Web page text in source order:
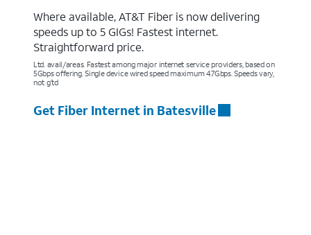
Where available, AT&T Fiber is now delivering
speeds up to 5 GIGs! Fastest internet.
Straightforward price.
Ltd. avail/areas. Fastest among major internet service providers, based on
5Gbps offering. Single device wired speed maximum 4.7Gbps. Speeds vary,
not g’td
Get Fiber Internet in Batesville